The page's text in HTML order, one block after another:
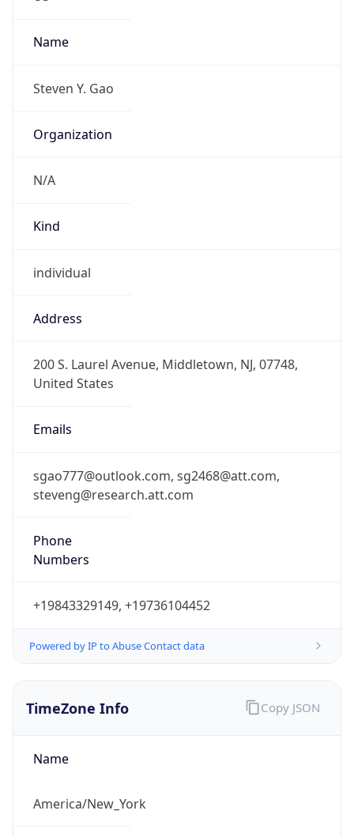
Name
Steven Y. Gao
Organization
N/A
Kind
individual
Address
200 S. Laurel Avenue, Middletown, NJ, 07748,
United States
Emails
sgao777@outlook.com, sg2468@att.com,
steveng@research.att.com
Phone
Numbers
+19843329149, +19736104452
Powered by IP to Abuse Contact data
TimeZone Info
Name
America/New_York
Copy JSON